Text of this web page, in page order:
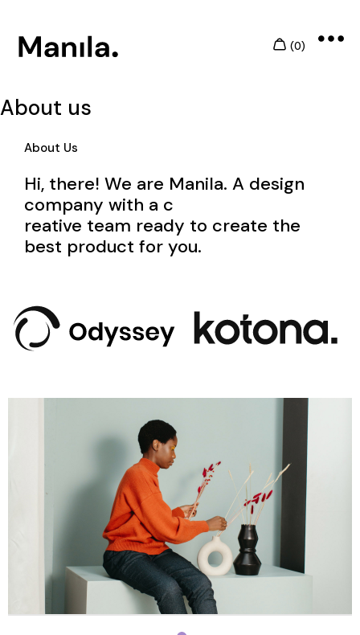
About us
About Us
Hi, there! We are Manila. A design
company with a c
reative team ready to create the
best product for you.